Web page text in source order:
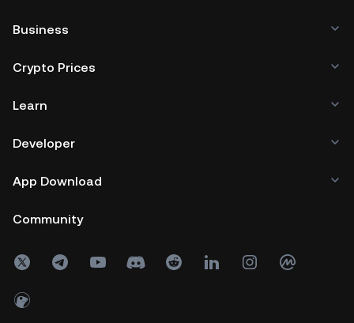
Business
Crypto Prices
Learn
Developer
App Download
Community